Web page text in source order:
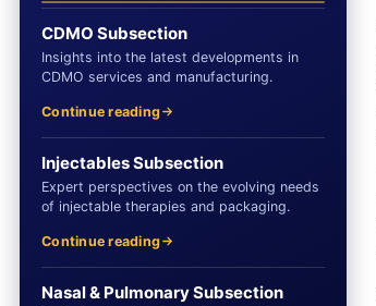
CDMO Subsection
Insights into the latest developments in
CDMO services and manufacturing.
Continue reading
Injectables Subsection
Expert perspectives on the evolving needs
of injectable therapies and packaging.
Continue reading
Nasal & Pulmonary Subsection